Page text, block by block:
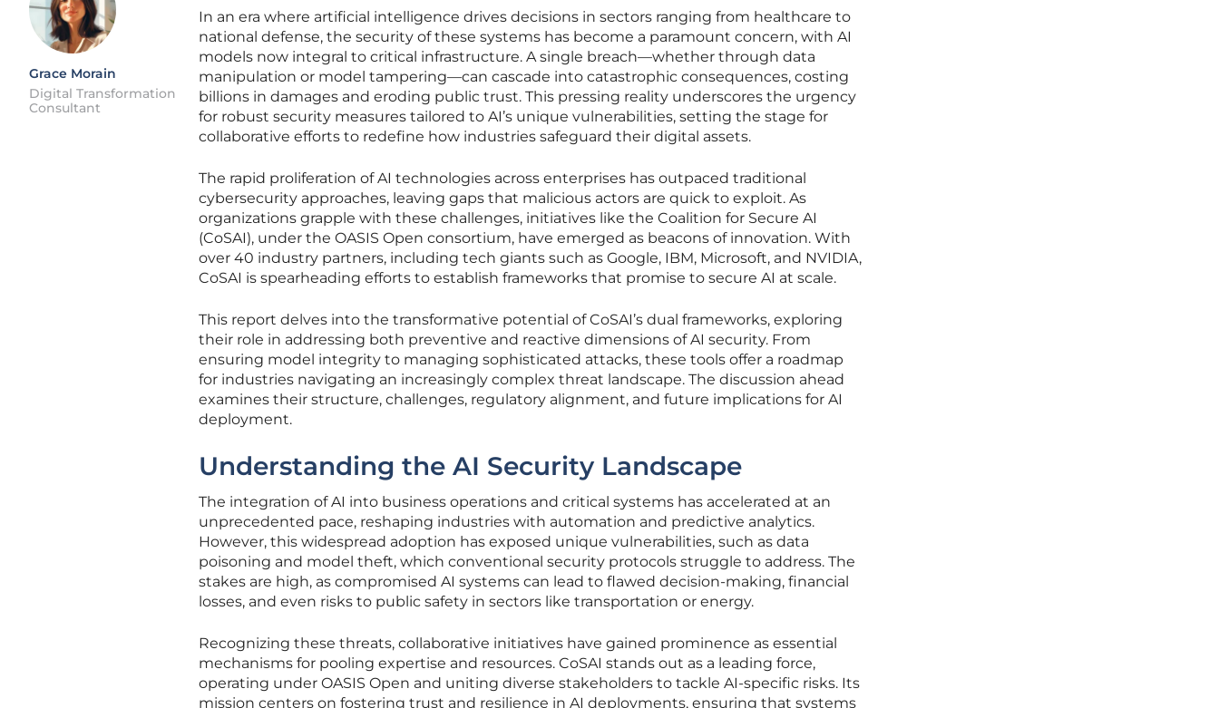
Grace Morain
Digital Transformation
Consultant
In an era where artificial intelligence drives decisions in sectors ranging from healthcare to
national defense, the security of these systems has become a paramount concern, with AI
models now integral to critical infrastructure. A single breach—whether through data
manipulation or model tampering—can cascade into catastrophic consequences, costing
billions in damages and eroding public trust. This pressing reality underscores the urgency
for robust security measures tailored to AI’s unique vulnerabilities, setting the stage for
collaborative efforts to redefine how industries safeguard their digital assets.
The rapid proliferation of AI technologies across enterprises has outpaced traditional
cybersecurity approaches, leaving gaps that malicious actors are quick to exploit. As
organizations grapple with these challenges, initiatives like the Coalition for Secure AI
(CoSAI), under the OASIS Open consortium, have emerged as beacons of innovation. With
over 40 industry partners, including tech giants such as Google, IBM, Microsoft, and NVIDIA,
CoSAI is spearheading efforts to establish frameworks that promise to secure AI at scale.
This report delves into the transformative potential of CoSAI’s dual frameworks, exploring
their role in addressing both preventive and reactive dimensions of AI security. From
ensuring model integrity to managing sophisticated attacks, these tools offer a roadmap
for industries navigating an increasingly complex threat landscape. The discussion ahead
examines their structure, challenges, regulatory alignment, and future implications for AI
deployment.
Understanding the AI Security Landscape
The integration of AI into business operations and critical systems has accelerated at an
unprecedented pace, reshaping industries with automation and predictive analytics.
However, this widespread adoption has exposed unique vulnerabilities, such as data
poisoning and model theft, which conventional security protocols struggle to address. The
stakes are high, as compromised AI systems can lead to flawed decision-making, financial
losses, and even risks to public safety in sectors like transportation or energy.
Recognizing these threats, collaborative initiatives have gained prominence as essential
mechanisms for pooling expertise and resources. CoSAI stands out as a leading force,
operating under OASIS Open and uniting diverse stakeholders to tackle AI-specific risks. Its
mission centers on fostering trust and resilience in AI deployments, ensuring that systems